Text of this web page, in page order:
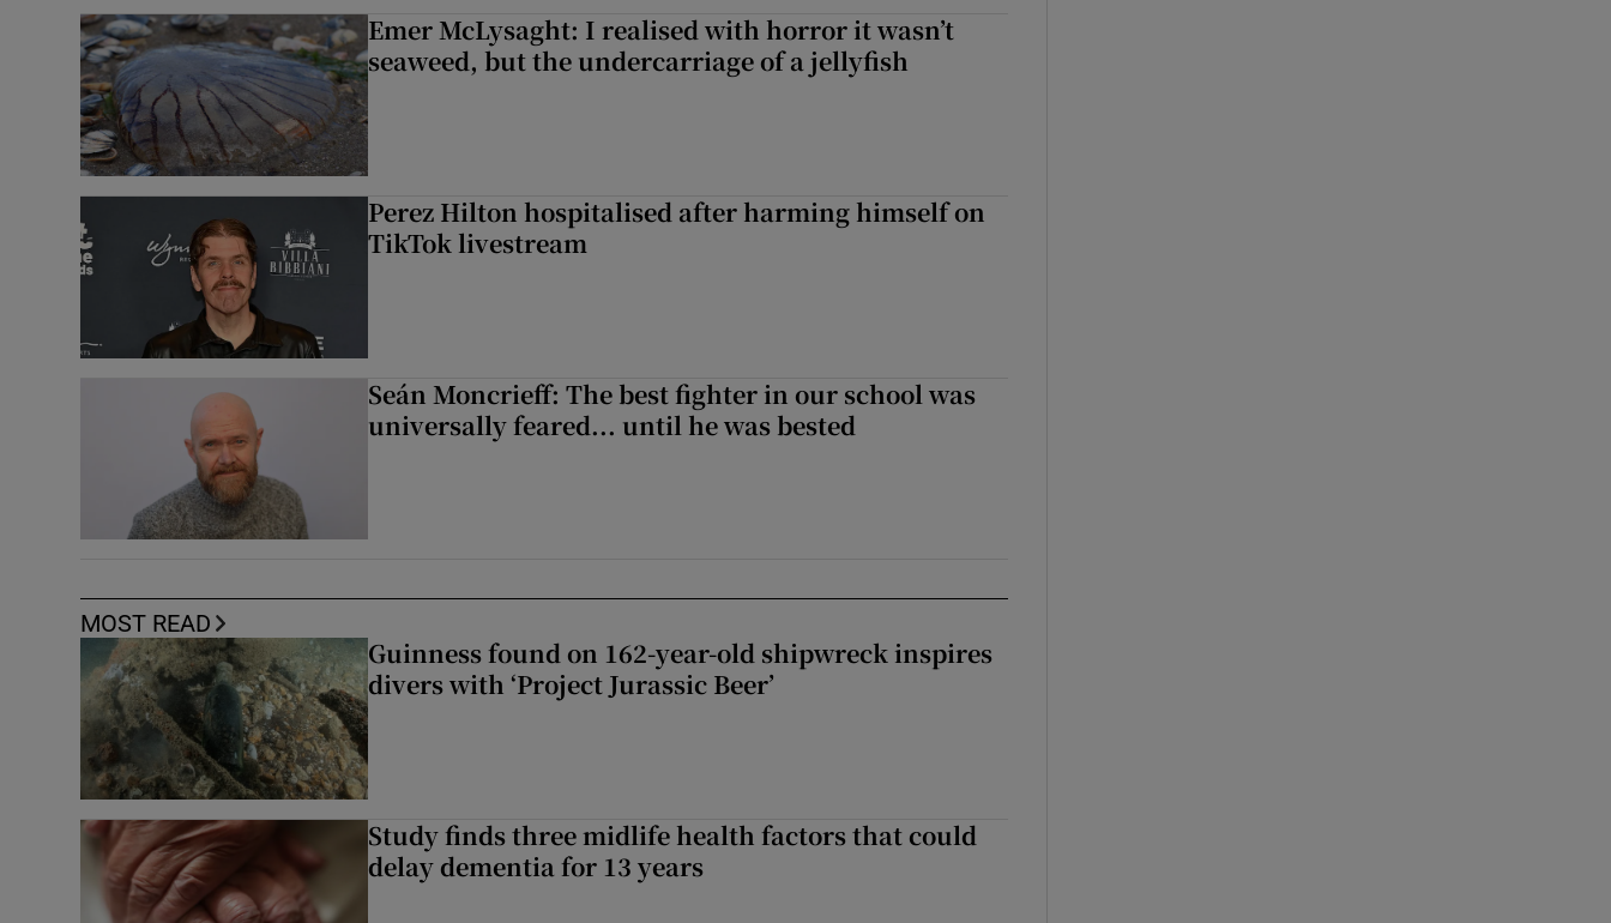
Emer McLysaght: I realised with horror it wasn’t
seaweed, but the undercarriage of a jellyfish
Perez Hilton hospitalised after harming himself on
TikTok livestream
Seán Moncrieff: The best fighter in our school was
universally feared... until he was bested
MOST READ
Guinness found on 162-year-old shipwreck inspires
divers with ‘Project Jurassic Beer’
Study finds three midlife health factors that could
delay dementia for 13 years